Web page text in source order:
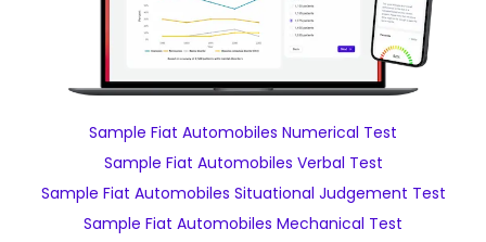
Sample Fiat Automobiles Numerical Test
Sample Fiat Automobiles Verbal Test
Sample Fiat Automobiles Situational Judgement Test
Sample Fiat Automobiles Mechanical Test